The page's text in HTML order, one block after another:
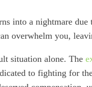
into a nightmare due
overwhelm you,
situation alone. The
to fighting for